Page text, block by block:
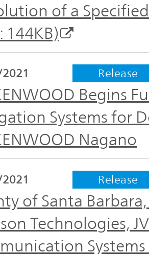
IR
of a
144KB)
Release
Begins
Systems for
Nagano
Release
of Santa
Technologies,